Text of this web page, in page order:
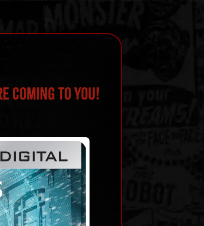
Coming To You!